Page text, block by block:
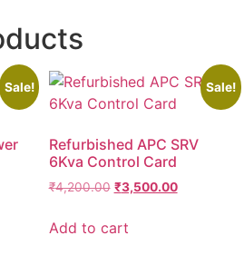
Sale! Sale!
Refurbished APC SRV
6Kva Control Card
₹4,200.00 ₹3,500.00
Add to cart